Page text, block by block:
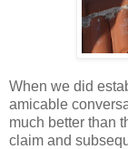
When we did
amicable
much better than
claim and